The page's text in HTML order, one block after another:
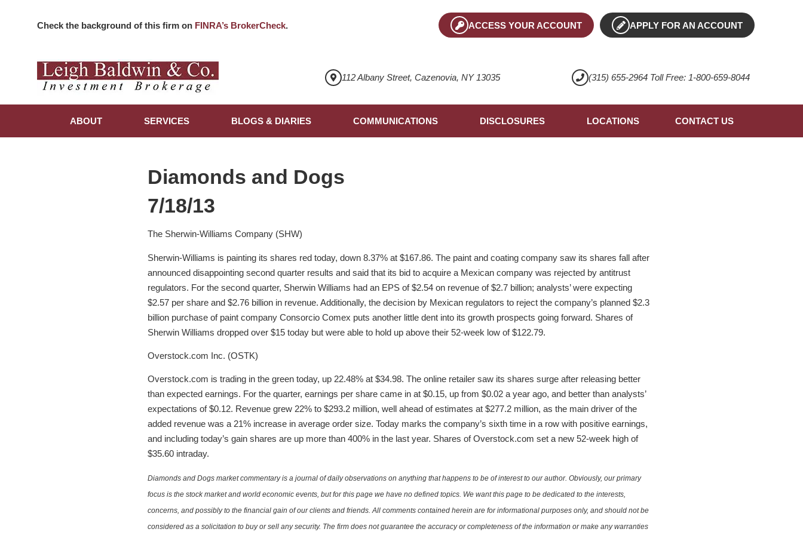
Check the background of this firm on FINRA’s BrokerCheck. ACCESS YOUR ACCOUNT APPLY FOR AN ACCOUNT
112 Albany Street, Cazenovia, NY 13035 (315) 655-2964 Toll Free: 1-800-659-8044
ABOUT SERVICES BLOGS & DIARIES COMMUNICATIONS DISCLOSURES LOCATIONS CONTACT US
Diamonds and Dogs
7/18/13
The Sherwin-Williams Company (SHW)
Sherwin-Williams is painting its shares red today, down 8.37% at $167.86. The paint and coating company saw its shares fall after
announced disappointing second quarter results and said that its bid to acquire a Mexican company was rejected by antitrust
regulators. For the second quarter, Sherwin Williams had an EPS of $2.54 on revenue of $2.7 billion; analysts’ were expecting
$2.57 per share and $2.76 billion in revenue. Additionally, the decision by Mexican regulators to reject the company’s planned $2.3
billion purchase of paint company Consorcio Comex puts another little dent into its growth prospects going forward. Shares of
Sherwin Williams dropped over $15 today but were able to hold up above their 52-week low of $122.79.
Overstock.com Inc. (OSTK)
Overstock.com is trading in the green today, up 22.48% at $34.98. The online retailer saw its shares surge after releasing better
than expected earnings. For the quarter, earnings per share came in at $0.15, up from $0.02 a year ago, and better than analysts’
expectations of $0.12. Revenue grew 22% to $293.2 million, well ahead of estimates at $277.2 million, as the main driver of the
added revenue was a 21% increase in average order size. Today marks the company’s sixth time in a row with positive earnings,
and including today’s gain shares are up more than 400% in the last year. Shares of Overstock.com set a new 52-week high of
$35.60 intraday.
Diamonds and Dogs market commentary is a journal of daily observations on anything that happens to be of interest to our author. Obviously, our primary
focus is the stock market and world economic events, but for this page we have no defined topics. We want this page to be dedicated to the interests,
concerns, and possibly to the financial gain of our clients and friends. All comments contained herein are for informational purposes only, and should not be
considered as a solicitation to buy or sell any security. The firm does not guarantee the accuracy or completeness of the information or make any warranties